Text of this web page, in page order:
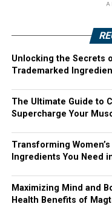
Unlocking the Secrets
Trademarked
The Ultimate Guide to
Supercharge Your
Transforming
Ingredients You Need
Maximizing Mind and
Health Benefits of